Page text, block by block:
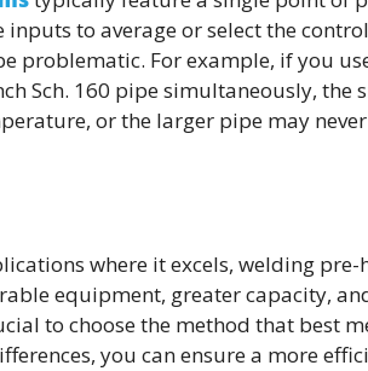
to average or select the
problematic. For example, if you
Sch. 160 pipe simultaneously,
or the larger pipe may
where it excels, welding
equipment, greater capacity,
to choose the method that best
you can ensure a more